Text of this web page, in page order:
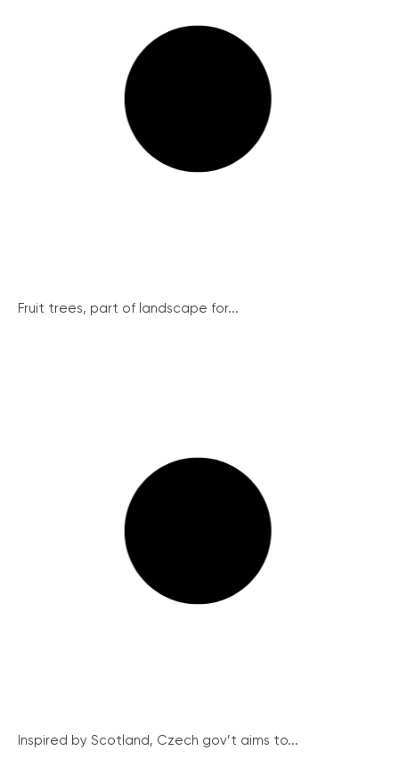
Fruit trees, part of landscape for...
Inspired by Scotland, Czech gov’t aims to...